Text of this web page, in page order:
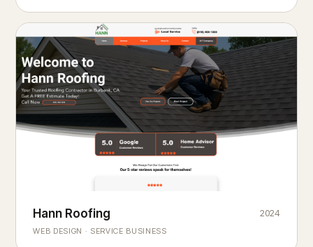
ROOFING & EXTERIORS
Built toweatherevery season.
Hann Roofing
WEB DESIGN · SERVICE BUSINESS
2024